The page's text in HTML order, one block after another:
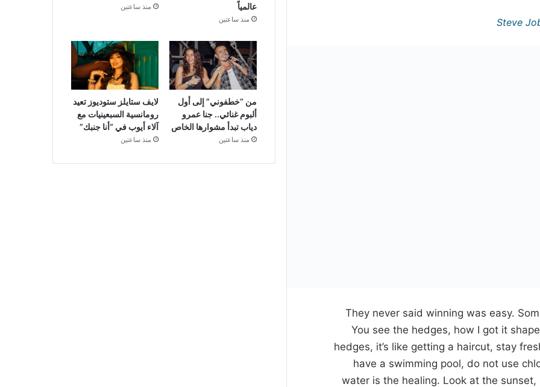
Steve
They never said winning was easy.
You see the hedges, how I got it
hedges, it’s like getting a haircut, stay
have a swimming pool, do not use
water is the healing. Look at the
عالمياً
منذ ساعتين
منذ ساعتين
من “خطفوني” إلى أول
ألبوم غنائي.. جنا عمرو
دياب تبدأ مشوارها الخاص
منذ ساعتين
لايف ستايلز ستوديوز تعيد
رومانسية السبعينيات مع
آلاء أيوب في “أنا جنبك”
منذ ساعتين